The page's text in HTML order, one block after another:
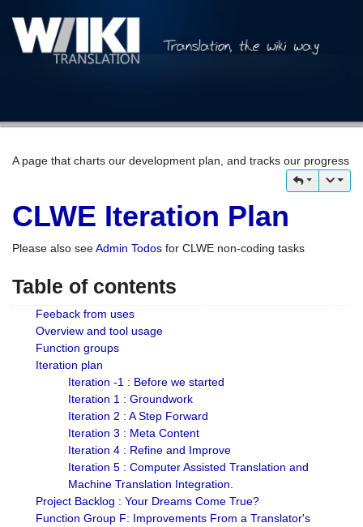
A page that charts our development plan, and tracks our progress
CLWE Iteration Plan
Please also seeAdmin Todos for CLWE non-coding tasks
Table of contents
Feeback from uses
Overview and tool usage
Function groups
Iteration plan
Iteration -1 : Before we started
Iteration 1 : Groundwork
Iteration 2 : A Step Forward
Iteration 3 : Meta Content
Iteration 4 : Refine and Improve
Iteration 5 : Computer Assisted Translation and
Machine Translation Integration.
Project Backlog : Your Dreams Come True?
Function Group F: Improvements From a Translator's